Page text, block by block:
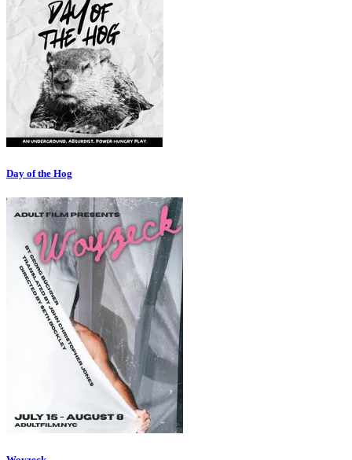
Day of the Hog